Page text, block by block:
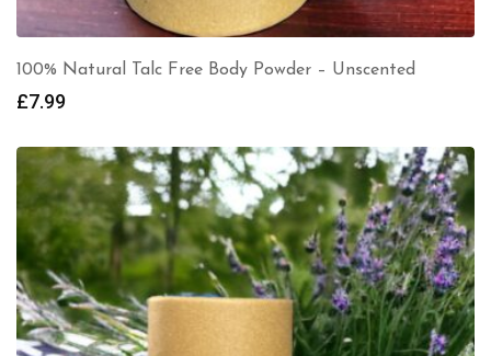
100% Natural Talc Free Body Powder – Unscented
£7.99